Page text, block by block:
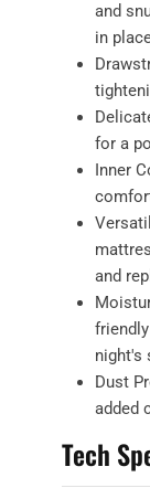
and
in
for a
Inner
and
night's
Dust
added
Tech